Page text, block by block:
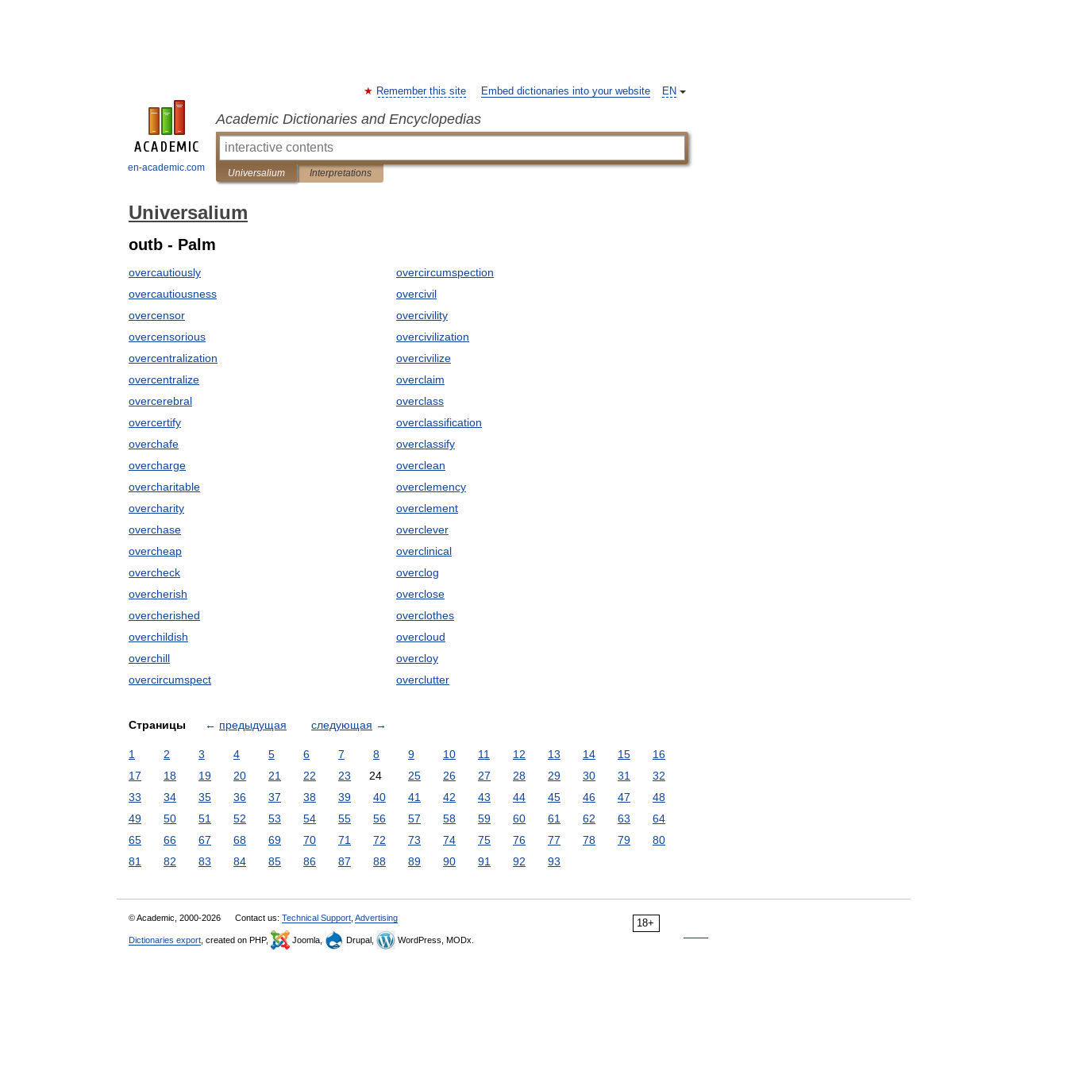
en-academic.com
EN
Remember this site Embed dictionaries into your website
Academic Dictionaries and Encyclopedias
Universalium Interpretations
Universalium
outb - Palm
overcautiously
overcautiousness
overcensor
overcensorious
overcentralization
overcentralize
overcerebral
overcertify
overchafe
overcharge
overcharitable
overcharity
overchase
overcheap
overcheck
overcherish
overcherished
overchildish
overchill
overcircumspect
overcircumspection
overcivil
overcivility
overcivilization
overcivilize
overclaim
overclass
overclassification
overclassify
overclean
overclemency
overclement
overclever
overclinical
overclog
overclose
overclothes
overcloud
overcloy
overclutter
Страницы ← предыдущая следующая →
1 2 3 4 5 6 7 8 9 10 11 12 13 14 15
16
17
18 19 20 21 22 23 24 25 26 27 28 29 30 31
32
33
34 35 36 37 38 39 40 41 42 43 44 45 46 47
48
49
50 51 52 53 54 55 56 57 58 59 60 61 62 63
64
65
66 67 68 69 70 71 72 73 74 75 76 77 78 79
80
81
82 83 84 85 86 87 88 89 90 91 92 93
18+
© Academic, 2000-2026 Contact us: Technical Support Advertising
Dictionaries export , created on PHP, Joomla, Drupal, WordPress, MODx.